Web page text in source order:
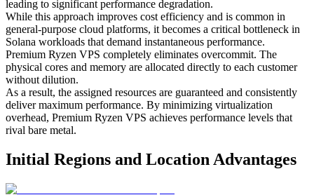
leading to significant performance degradation.
While this approach improves cost efficiency and is common in
general-purpose cloud platforms, it becomes a critical bottleneck in
Solana workloads that demand instantaneous performance.
Premium Ryzen VPS completely eliminates overcommit. The
physical cores and memory are allocated directly to each customer
without dilution.
As a result, the assigned resources are guaranteed and consistently
deliver maximum performance. By minimizing virtualization
overhead, Premium Ryzen VPS achieves performance levels that
rival bare metal.
Initial Regions and Location Advantages